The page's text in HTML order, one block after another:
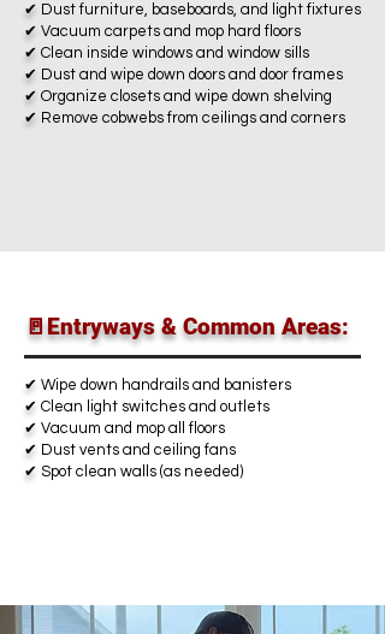
✔ Dust furniture, baseboards, and light fixtures
✔ Vacuum carpets and mop hard floors
✔ Clean inside windows and window sills
✔ Dust and wipe down doors and door frames
✔ Organize closets and wipe down shelving
✔ Remove cobwebs from ceilings and corners
🚪Entryways & Common Areas:
✔ Wipe down handrails and banisters
✔ Clean light switches and outlets
✔ Vacuum and mop all floors
✔ Dust vents and ceiling fans
✔ Spot clean walls (as needed)